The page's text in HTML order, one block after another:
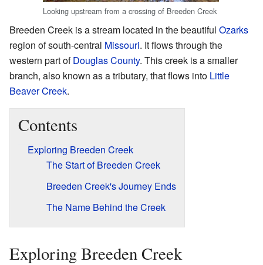
Looking upstream from a crossing of Breeden Creek
Breeden Creek is a stream located in the beautiful Ozarks
region of south-central Missouri. It flows through the
western part ofDouglas County. This creek is a smaller
branch, also known as a tributary, that flows into Little
Beaver Creek.
Contents
Exploring Breeden Creek
The Start of Breeden Creek
Breeden Creek's Journey Ends
The Name Behind the Creek
Exploring Breeden Creek